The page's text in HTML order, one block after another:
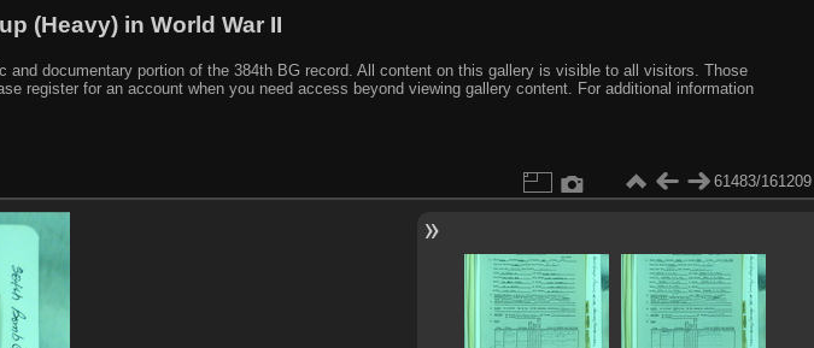
(Heavy) in World War II
documentary portion of the 384th BG record. All content on this gallery is visible to all visitors. Those
register for an account when you need access beyond viewing gallery content. For additional information
61483/161209